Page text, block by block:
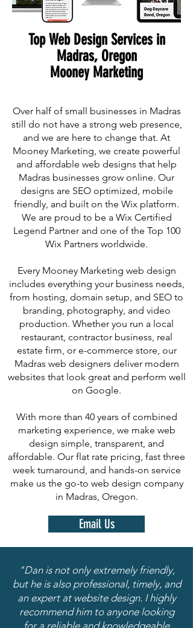
Top Web Design Services in
Madras, Oregon
Mooney Marketing
Over half of small businesses in Madras
still do not have a strong web presence,
and we are here to change that. At
Mooney Marketing, we create powerful
and affordable web designs that help
Madras businesses grow online. Our
designs are SEO optimized, mobile
friendly, and built on the Wix platform.
We are proud to be a Wix Certified
Legend Partner and one of the Top 100
Wix Partners worldwide.
Every Mooney Marketing web design
includes everything your business needs,
from hosting, domain setup, and SEO to
branding, photography, and video
production. Whether you run a local
restaurant, contractor business, real
estate firm, or e-commerce store, our
Madras web designers deliver modern
websites that look great and perform well
on Google.
With more than 40 years of combined
marketing experience, we make web
design simple, transparent, and
affordable. Our flat rate pricing, fast three
week turnaround, and hands-on service
make us the go-to web design company
in Madras, Oregon.
Email Us
"Dan is not only extremely friendly,
but he is also professional, timely, and
an expert at website design. I highly
recommend him to anyone looking
for a reliable and knowledgeable